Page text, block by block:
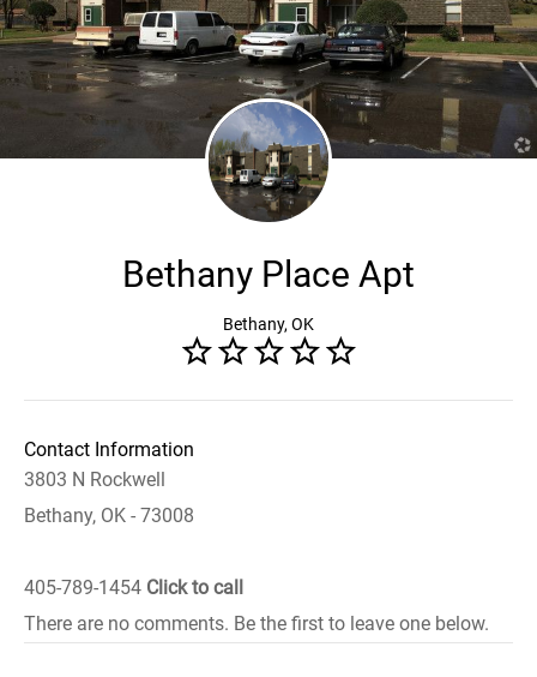
Bethany Place Apt
Bethany, OK
Contact Information
3803 N Rockwell
Bethany, OK - 73008
405-789-1454 Click to call
There are no comments. Be the first to leave one below.